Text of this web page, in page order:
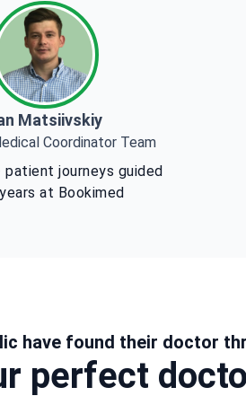
Matsiivskiy
Coordinator Team
patient journeys guided
years at Bookimed
have found their doctor
perfect